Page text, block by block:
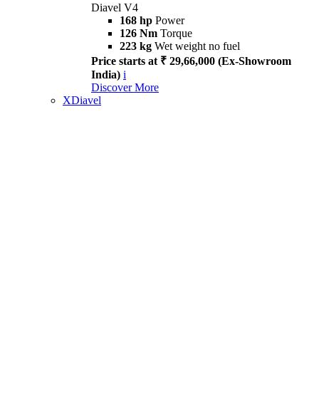
Diavel V4
168 hp Power
126 Nm Torque
223 kg Wet weight no fuel
Price starts at ₹ 29,66,000 (Ex-Showroom
India) i
Discover More
XDiavel